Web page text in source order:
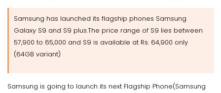
Samsung has launched its flagship phones Samsung
Galaxy S9 and S9 plus.The price range of S9 lies between
57,900 to 65,000 and S9 is available at Rs. 64,900 only
(64GB variant)
Samsung is going to launch its next Flagship Phone(Samsung